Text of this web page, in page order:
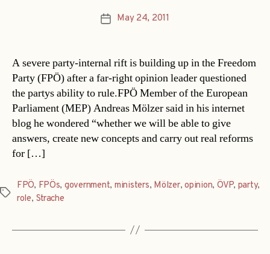
PostMay 24, 2011
A severe party-internal rift is building up in the Freedom
Party (FPÖ) after a far-right opinion leader questioned
the partys ability to rule.FPÖ Member of the European
Parliament (MEP) Andreas Mölzer said in his internet
blog he wondered “whether we will be able to give
answers, create new concepts and carry out real reforms
for […]
Tags
FPÖ, FPÖs, government, ministers, Mölzer,opinion, ÖVP, party,
role, Strache